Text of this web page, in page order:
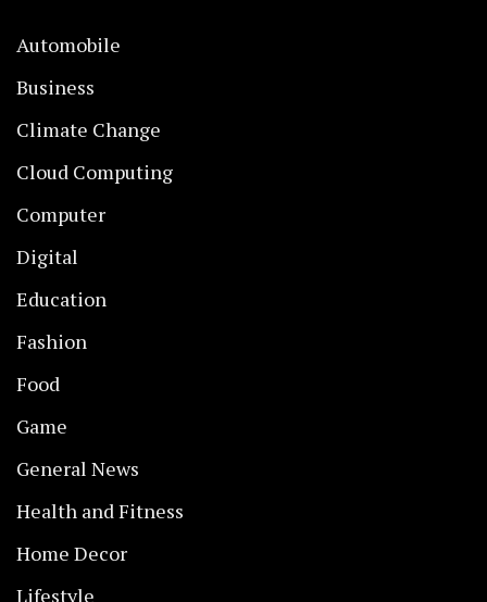
Automobile
Business
Climate Change
Cloud Computing
Computer
Digital
Education
Fashion
Food
Game
General News
Health and Fitness
Home Decor
Lifestyle